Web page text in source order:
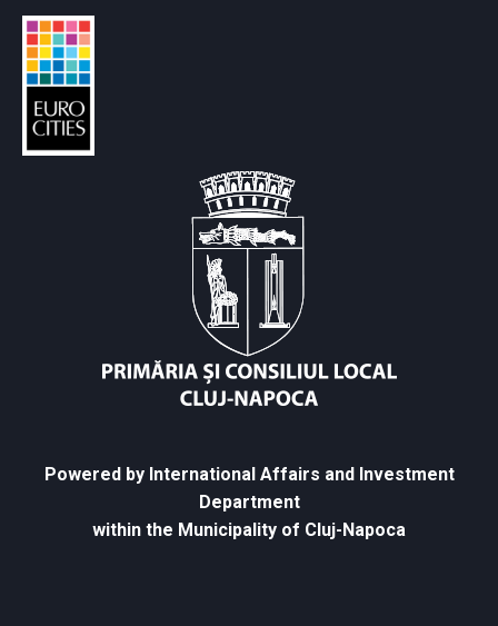
Powered by International Affairs and Investment
Department
within the Municipality of Cluj-Napoca